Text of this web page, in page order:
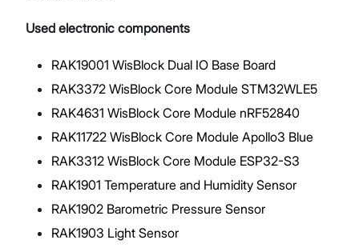
Used electronic components
RAK19001 WisBlock Dual IO Base Board
RAK3372 WisBlock Core Module STM32WLE5
RAK4631 WisBlock Core Module nRF52840
RAK11722 WisBlock Core Module Apollo3 Blue
RAK3312 WisBlock Core Module ESP32-S3
RAK1901 Temperature and Humidity Sensor
RAK1902 Barometric Pressure Sensor
RAK1903 Light Sensor